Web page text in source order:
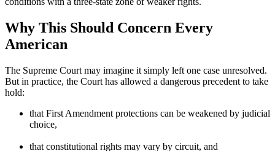
Why This Should Concern Every
American
The Supreme Court may imagine it simply left one case unresolved.
But in practice, the Court has allowed a dangerous precedent to take
hold:
that First Amendment protections can be weakened by judicial
choice,
that constitutional rights may vary by circuit, and